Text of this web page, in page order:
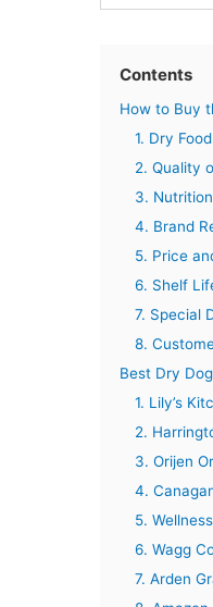
Contents
How to Buy
1. Dry
2. Quality
3.
4. Brand
5. Price
6. Shelf
7. Special
8.
Best Dry
1. Lily’s
2.
3. Orijen
4.
5.
6. Wagg
7. Arden